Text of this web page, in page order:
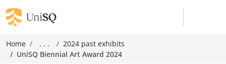
Home . . .
2024 past exhibits
UniSQ Biennial Art Award 2024